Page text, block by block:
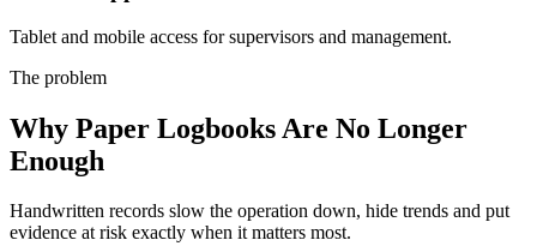
Tablet and mobile access for supervisors and management.
The problem
Why Paper Logbooks Are No Longer
Enough
Handwritten records slow the operation down, hide trends and put
evidence at risk exactly when it matters most.